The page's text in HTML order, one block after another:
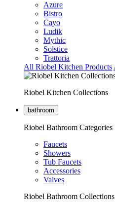
Azure
Bistro
Cayo
Ludik
Mythic
Solstice
Trattoria
All Riobel Kitchen Products
Riobel Kitchen Collections
bathroom
Riobel Bathroom Categories
Faucets
Showers
Tub Faucets
Accessories
Valves
Riobel Bathroom Collections